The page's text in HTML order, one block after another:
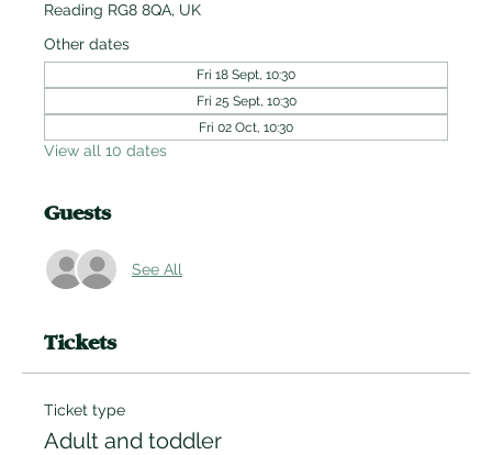
Reading RG8 8QA, UK
Other dates
Fri 18 Sept, 10:30
Fri 25 Sept, 10:30
Fri 02 Oct, 10:30
View all 10 dates
Guests
See All
Tickets
Ticket type
Adult and toddler